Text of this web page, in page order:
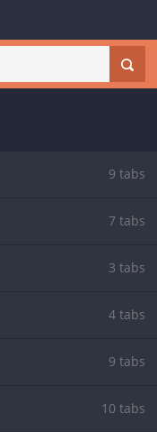
9 tabs
7 tabs
3 tabs
4 tabs
9 tabs
10 tabs